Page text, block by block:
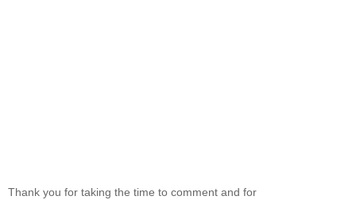
Thank you for taking the time to comment and for